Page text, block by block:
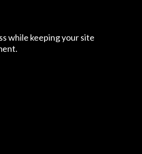
while keeping your site